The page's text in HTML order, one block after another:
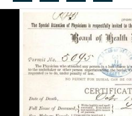
Search...
Advanced search